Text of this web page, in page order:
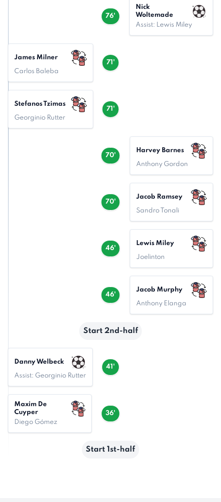
76'
Nick
Woltemade
Assist: Lewis Miley
71'
James Milner
Carlos Baleba
71'
Stefanos Tzimas
Georginio Rutter
70'
Harvey Barnes
Anthony Gordon
70'
Jacob Ramsey
Sandro Tonali
46'
Lewis Miley
Joelinton
46'
Jacob Murphy
Anthony Elanga
Start 2nd-half
41'
Danny Welbeck
Assist: Georginio Rutter
36'
Maxim De
Cuyper
Diego Gómez
Start 1st-half